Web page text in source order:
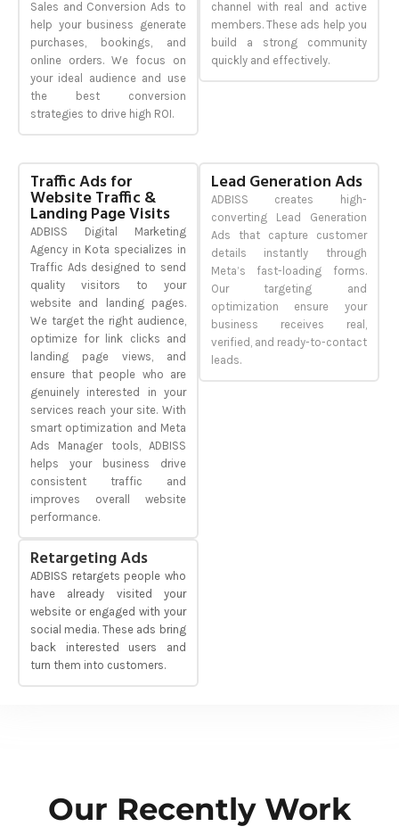
Sales and Conversion Ads to
help your business generate
purchases, bookings, and
online orders. We focus on
your ideal audience and use
the best conversion
strategies to drive high ROI.
channel with real and active
members. These ads help you
build a strong community
quickly and effectively.
Traffic Ads for
Website Traffic &
Landing Page Visits
ADBISS Digital Marketing
Agency in Kota specializes in
Traffic Ads designed to send
quality visitors to your
website and landing pages.
We target the right audience,
optimize for link clicks and
landing page views, and
ensure that people who are
genuinely interested in your
services reach your site. With
smart optimization and Meta
Ads Manager tools, ADBISS
helps your business drive
consistent traffic and
improves overall website
performance.
Retargeting Ads
ADBISS retargets people who
have already visited your
website or engaged with your
social media. These ads bring
back interested users and
turn them into customers.
Lead Generation Ads
ADBISS creates high-
converting Lead Generation
Ads that capture customer
details instantly through
Meta’s fast-loading forms.
Our targeting and
optimization ensure your
business receives real,
verified, and ready-to-contact
leads.
Our Recently Work